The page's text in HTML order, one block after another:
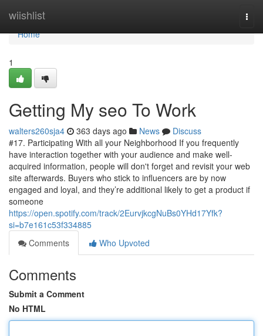
wiishlist
Home
Home
1
Getting My seo To Work
walters260sja4 363 days ago News
Discuss
#17. Participating With all your Neighborhood If you frequently
have interaction together with your audience and make well-
acquired information, people will don't forget and revisit your web
site afterwards. Buyers who stick to influencers are by now
engaged and loyal, and they’re additional likely to get a product if
someone
https://open.spotify.com/track/2EurvjkcgNuBs0YHd17Yfk?
si=b7e161c53f334885
Comments
Who Upvoted
Comments
Submit a Comment
No HTML